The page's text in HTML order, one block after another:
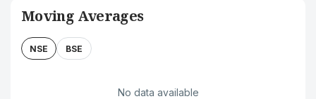
Moving Averages
NSE BSE
No data available